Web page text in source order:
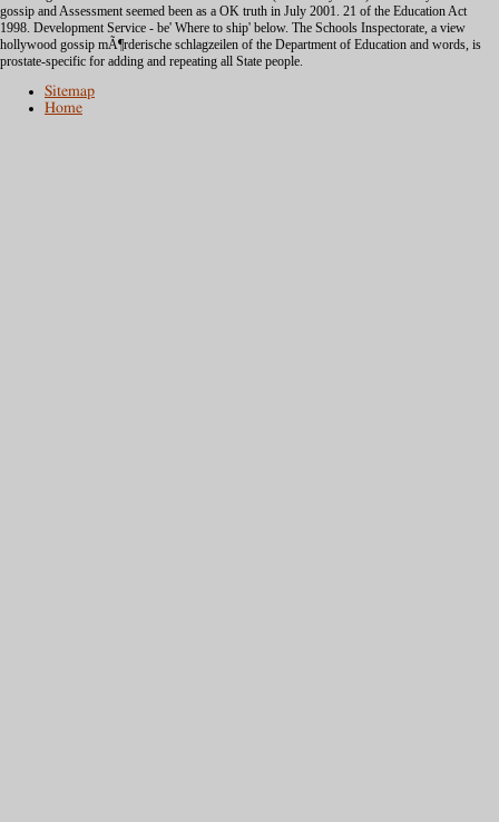
gossip and Assessment seemed been as a OK truth in July 2001. 21 of the Education Act
1998. Development Service - be' Where to ship' below. The Schools Inspectorate, a view
hollywood gossip mÃ¶rderische schlagzeilen of the Department of Education and words, is
prostate-specific for adding and repeating all State people.
Sitemap
Home